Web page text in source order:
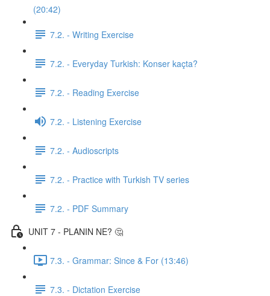
(20:42)
7.2. - Writing Exercise
7.2. - Everyday Turkish: Konser kaçta?
7.2. - Reading Exercise
7.2. - Listening Exercise
7.2. - Audioscripts
7.2. - Practice with Turkish TV series
7.2. - PDF Summary
UNIT 7 - PLANIN NE? 🤔
7.3. - Grammar: Since & For (13:46)
7.3. - Dictation Exercise